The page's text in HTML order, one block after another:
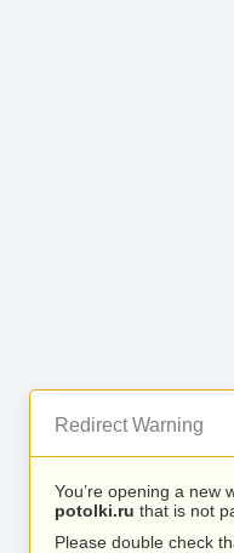
Redirect Warning
You’re opening a new
potolki.ru that is not
Please double check